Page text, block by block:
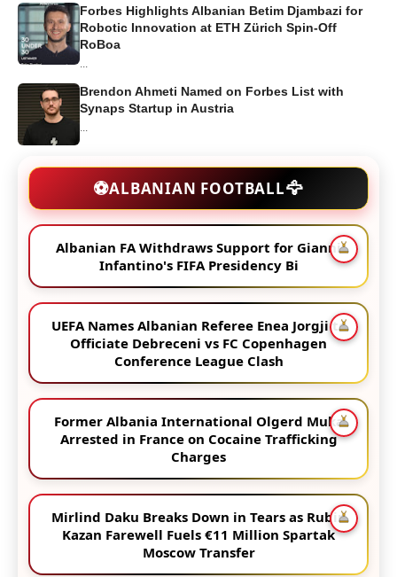
Forbes Highlights Albanian Betim Djambazi for
Robotic Innovation at ETH Zürich Spin-Off
RoBoa
...
Brendon Ahmeti Named on Forbes List with
Synaps Startup in Austria
...
⚽ALBANIAN FOOTBALL🦅
Albanian FA Withdraws Support for Gianni
Infantino's FIFA Presidency Bi
UEFA Names Albanian Referee Enea Jorgji to
Officiate Debreceni vs FC Copenhagen
Conference League Clash
Former Albania International Olgerd Muka
Arrested in France on Cocaine Trafficking
Charges
Mirlind Daku Breaks Down in Tears as Rubin
Kazan Farewell Fuels €11 Million Spartak
Moscow Transfer